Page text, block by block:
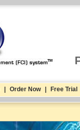
Order Now Free Trial